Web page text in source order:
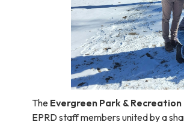
The Evergreen Park &
EPRD staff members united by a